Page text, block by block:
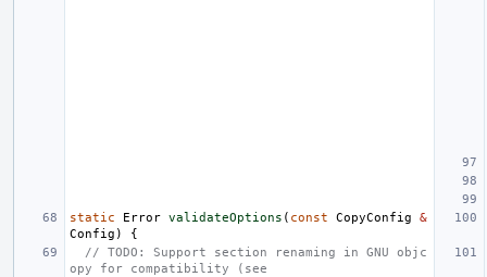
static Error validateOptions ( const CopyConfig
&
Config )
{
// TODO: Support section renaming in GNU objc
opy for compatibility (see